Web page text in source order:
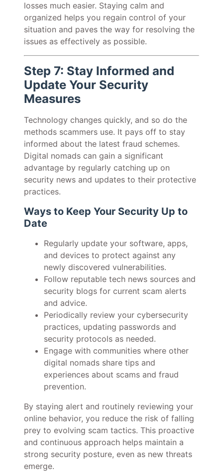
losses much easier. Staying calm and
organized helps you regain control of your
situation and paves the way for resolving the
issues as effectively as possible.
Step 7: Stay Informed and
Update Your Security
Measures
Technology changes quickly, and so do the
methods scammers use. It pays off to stay
informed about the latest fraud schemes.
Digital nomads can gain a significant
advantage by regularly catching up on
security news and updates to their protective
practices.
Ways to Keep Your Security Up to
Date
Regularly update your software, apps,
and devices to protect against any
newly discovered vulnerabilities.
Follow reputable tech news sources and
security blogs for current scam alerts
and advice.
Periodically review your cybersecurity
practices, updating passwords and
security protocols as needed.
Engage with communities where other
digital nomads share tips and
experiences about scams and fraud
prevention.
By staying alert and routinely reviewing your
online behavior, you reduce the risk of falling
prey to evolving scam tactics. This proactive
and continuous approach helps maintain a
strong security posture, even as new threats
emerge.